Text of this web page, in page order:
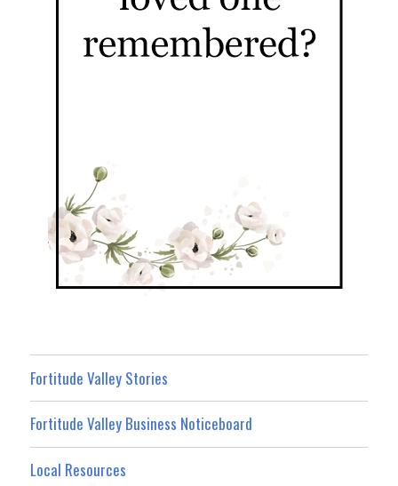
Fortitude Valley Stories
Fortitude Valley Business Noticeboard
Local Resources